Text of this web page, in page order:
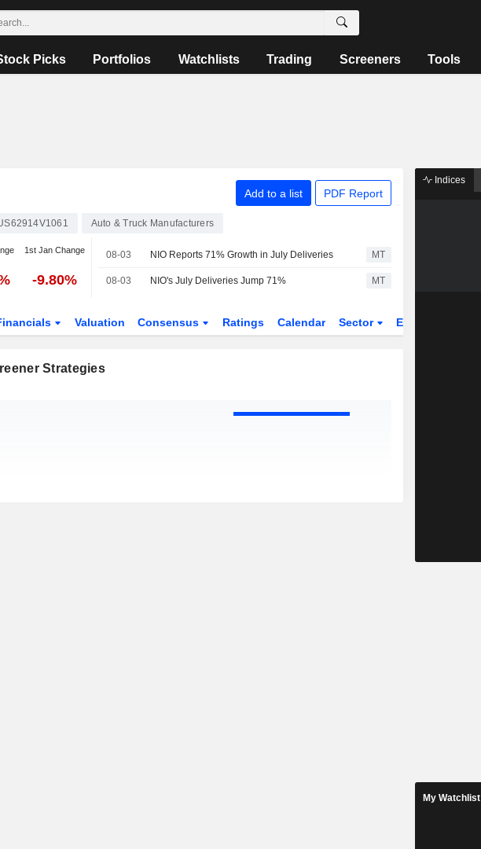
Picks Portfolios Watchlists Trading Screeners Tools
Add to a list PDF Report
Auto & Truck Manufacturers
1st Jan Change
-9.80%
08-03 NIO Reports 71% Growth in July Deliveries MT
08-03 NIO's July Deliveries Jump 71% MT
Valuation Consensus Ratings Calendar Sector ETFs
Strategies
Indices
My Watchlist